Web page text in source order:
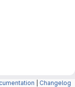
Changelog